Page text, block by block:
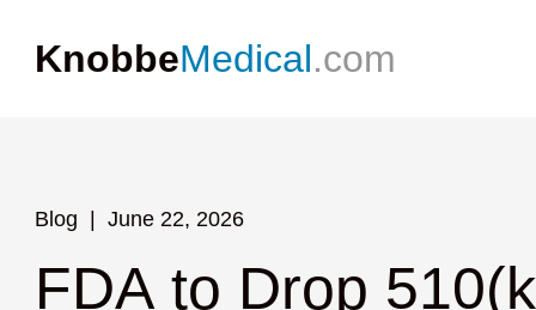
KnobbeMedical.com
Blog July 23, 2026
FDA to Hold
Blog June 22, 2026
FDA to Drop
Blog June 4, 2026
Epineuron